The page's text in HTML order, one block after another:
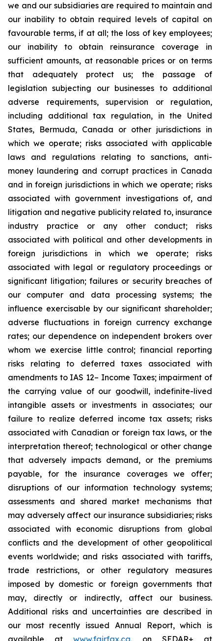
we and our subsidiaries are required to maintain and
our inability to obtain required levels of capital on
favourable terms, if at all; the loss of key employees;
our inability to obtain reinsurance coverage in
sufficient amounts, at reasonable prices or on terms
that adequately protect us; the passage of
legislation subjecting our businesses to additional
adverse requirements, supervision or regulation,
including additional tax regulation, in the United
States, Bermuda, Canada or other jurisdictions in
which we operate; risks associated with applicable
laws and regulations relating to sanctions, anti-
money laundering and corrupt practices in Canada
and in foreign jurisdictions in which we operate; risks
associated with government investigations of, and
litigation and negative publicity related to, insurance
industry practice or any other conduct; risks
associated with political and other developments in
foreign jurisdictions in which we operate; risks
associated with legal or regulatory proceedings or
significant litigation; failures or security breaches of
our computer and data processing systems; the
influence exercisable by our significant shareholder;
adverse fluctuations in foreign currency exchange
rates; our dependence on independent brokers over
whom we exercise little control; financial reporting
risks relating to deferred taxes associated with
amendments to IAS 12– Income Taxes; impairment of
the carrying value of our goodwill, indefinite-lived
intangible assets or investments in associates; our
failure to realize deferred income tax assets; risks
associated with Canadian or foreign tax laws, or the
interpretation thereof; technological or other change
that adversely impacts demand, or the premiums
payable, for the insurance coverages we offer;
disruptions of our information technology systems;
assessments and shared market mechanisms that
may adversely affect our insurance subsidiaries; risks
associated with economic disruptions from global
conflicts and the development of other geopolitical
events worldwide; and risks associated with tariffs,
trade restrictions, or other regulatory measures
imposed by domestic or foreign governments that
may, directly or indirectly, affect our business.
Additional risks and uncertainties are described in
our most recently issued Annual Report, which is
available at www.fairfax.ca, on SEDAR+ at